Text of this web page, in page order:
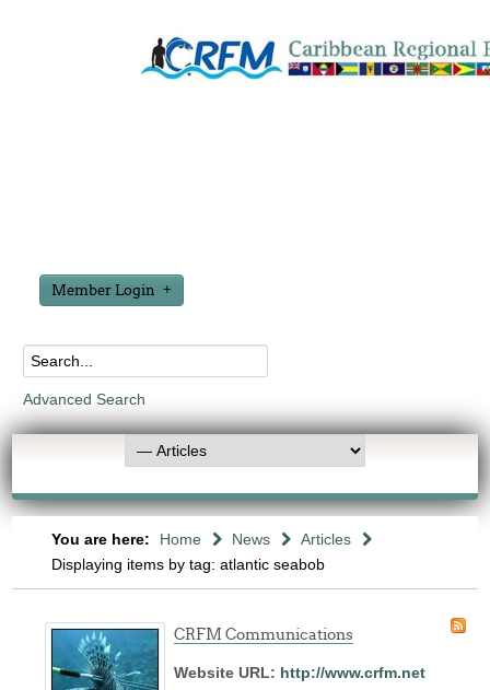
Member Login
Advanced Search
You are here: Home News
Articles
Displaying items by tag: atlantic seabob
CRFM Communications
Website URL: http://www.crfm.net